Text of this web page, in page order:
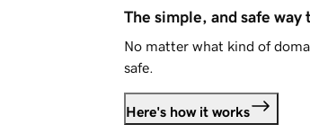
The simple, and safe way
No matter what kind of
safe.
Here's how it works